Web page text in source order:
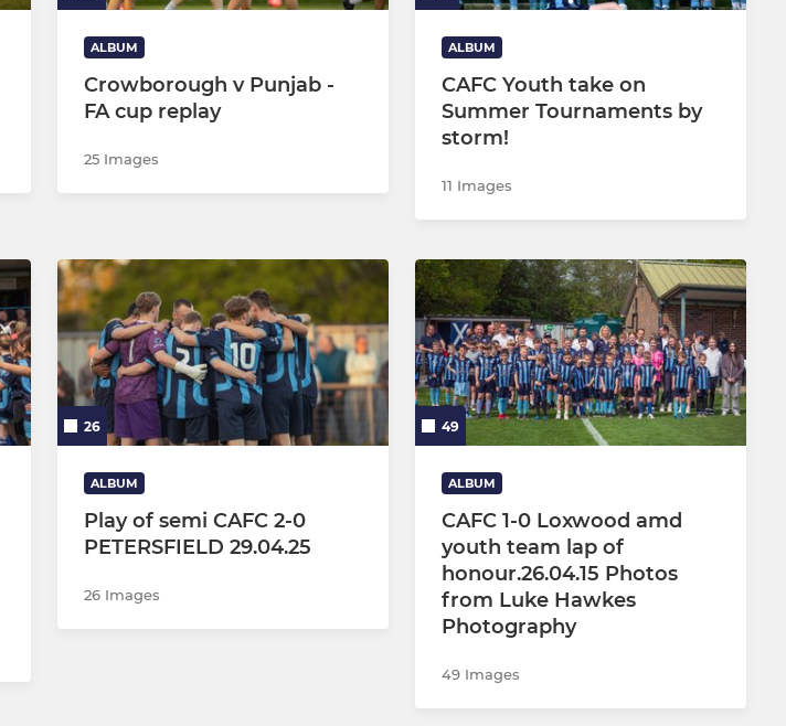
ALBUM
Crowborough v Punjab -
FA cup replay
25 Images
ALBUM
CAFC Youth take on
Summer Tournaments by
storm!
11 Images
26
ALBUM
Play of semi CAFC 2-0
PETERSFIELD 29.04.25
26 Images
49
ALBUM
CAFC 1-0 Loxwood amd
youth team lap of
honour.26.04.15 Photos
from Luke Hawkes
Photography
49 Images